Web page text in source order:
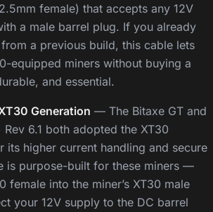
female) that accepts any 12V
a male barrel plug. If you already
a previous build, this cable lets
equipped miners without buying a
and essential.
Generation — The Bitaxe GT and
Rev 6.1 both adopted the XT30
its higher current handling and secure
is purpose-built for these miners —
female into the miner’s XT30 male
your 12V supply to the DC barrel